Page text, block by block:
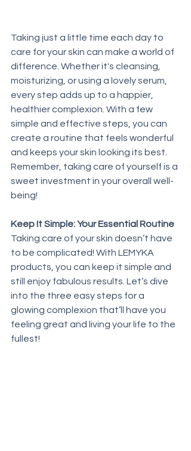
Taking just a little time each day to
care for your skin can make a world of
difference. Whether it's cleansing,
moisturizing, or using a lovely serum,
every step adds up to a happier,
healthier complexion. With a few
simple and effective steps, you can
create a routine that feels wonderful
and keeps your skin looking its best.
Remember, taking care of yourself is a
sweet investment in your overall well-
being!
Keep It Simple: Your Essential Routine
Taking care of your skin doesn’t have
to be complicated! With LEMYKA
products, you can keep it simple and
still enjoy fabulous results. Let’s dive
into the three easy steps for a
glowing complexion that’ll have you
feeling great and living your life to the
fullest!